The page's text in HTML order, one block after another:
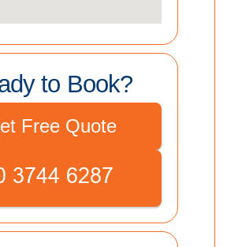
to Book?
Free Quote